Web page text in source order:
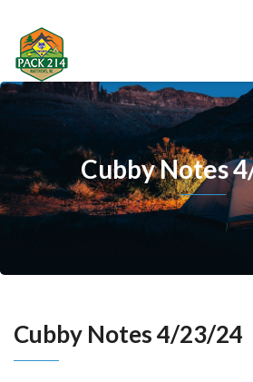
Cubby Notes
Cubby Notes 4/23/24